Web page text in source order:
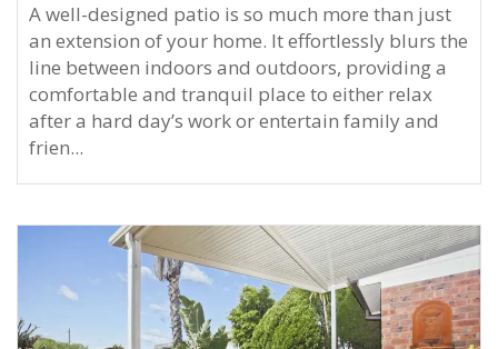
A well-designed patio is so much more than just
an extension of your home. It effortlessly blurs the
line between indoors and outdoors, providing a
comfortable and tranquil place to either relax
after a hard day’s work or entertain family and
frien...